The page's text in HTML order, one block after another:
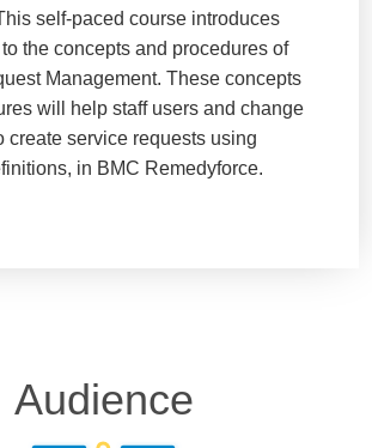
self-paced course introduces
the concepts and procedures of
Management. These concepts
will help staff users and change
create service requests using
in BMC Remedyforce.
Audience